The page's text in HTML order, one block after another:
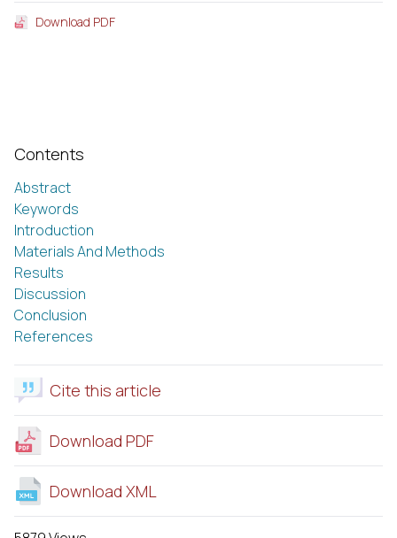
Contents
Abstract
Keywords
Introduction
Materials And Methods
Results
Discussion
Conclusion
References
Cite this article
Download PDF
Download XML
Download PDF